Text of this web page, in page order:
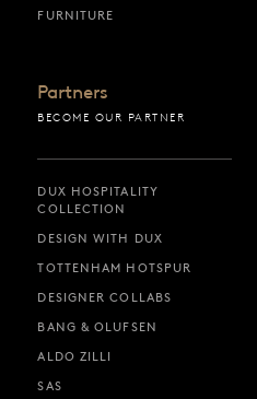
FURNITURE
Partners
BECOME OUR PARTNER
DUX HOSPITALITY
COLLECTION
DESIGN WITH DUX
TOTTENHAM HOTSPUR
DESIGNER COLLABS
BANG & OLUFSEN
ALDO ZILLI
SAS